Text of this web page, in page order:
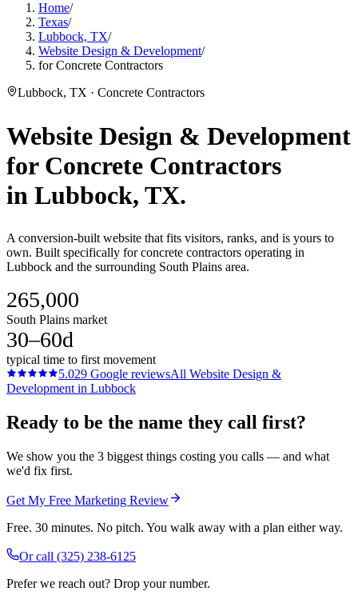
Home/
Texas/
Lubbock, TX/
Website Design & Development/
for Concrete Contractors
Lubbock, TX · Concrete Contractors
Website Design & Development
for Concrete Contractors
in Lubbock, TX.
A conversion-built website that fits visitors, ranks, and is yours to
own. Built specifically for concrete contractors operating in
Lubbock and the surrounding South Plains area.
265,000
South Plains market
30–60d
typical time to first movement
5.029 Google reviewsAll Website Design &
Development in Lubbock
Ready to be the name they call first?
We show you the 3 biggest things costing you calls — and what
we'd fix first.
Get My Free Marketing Review
Free. 30 minutes. No pitch. You walk away with a plan either way.
Or call (325) 238-6125
Prefer we reach out? Drop your number.